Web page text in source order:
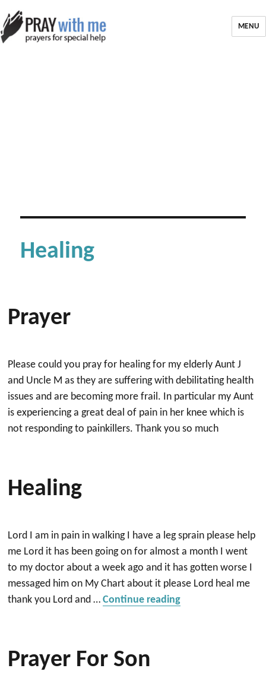
MENU
Healing
Prayer
Please could you pray for healing for my elderly Aunt J
and Uncle M as they are suffering with debilitating health
issues and are becoming more frail. In particular my Aunt
is experiencing a great deal of pain in her knee which is
not responding to painkillers. Thank you so much
Healing
Lord I am in pain in walking I have a leg sprain please help
me Lord it has been going on for almost a month I went
to my doctor about a week ago and it has gotten worse I
messaged him on My Chart about it please Lord heal me
thank you Lord and …Continue reading“healing”
Prayer For Son